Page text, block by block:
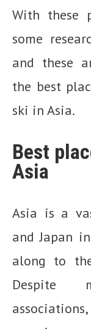
With these
some
and these
the best
ski in Asia.
Best
Asia
Asia is a
and Japan
along to
Despite